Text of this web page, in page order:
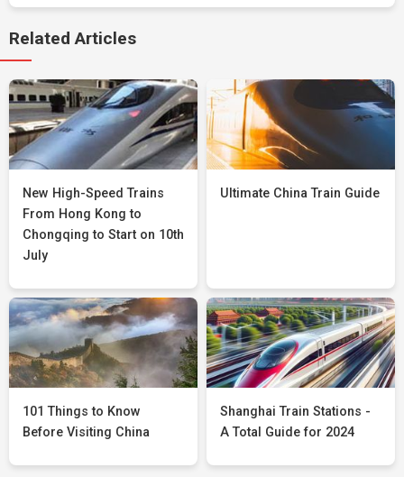
Related Articles
New High-Speed Trains
From Hong Kong to
Chongqing to Start on 10th
July
Ultimate China Train Guide
101 Things to Know
Before Visiting China
Shanghai Train Stations -
A Total Guide for 2024